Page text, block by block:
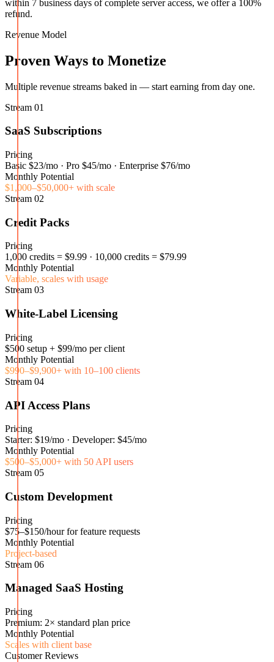
within 7 business days of complete server access, we offer a 100%
refund.
Revenue Model
Proven Ways to Monetize
Multiple revenue streams baked in — start earning from day one.
Stream 01
SaaS Subscriptions
Pricing
Basic $23/mo · Pro $45/mo · Enterprise $76/mo
Monthly Potential
$1,000–$50,000+ with scale
Stream 02
Credit Packs
Pricing
1,000 credits = $9.99 · 10,000 credits = $79.99
Monthly Potential
Variable, scales with usage
Stream 03
White-Label Licensing
Pricing
$500 setup + $99/mo per client
Monthly Potential
$990–$9,900+ with 10–100 clients
Stream 04
API Access Plans
Pricing
Starter: $19/mo · Developer: $45/mo
Monthly Potential
$500–$5,000+ with 50 API users
Stream 05
Custom Development
Pricing
$75–$150/hour for feature requests
Monthly Potential
Project-based
Stream 06
Managed SaaS Hosting
Pricing
Premium: 2× standard plan price
Monthly Potential
Scales with client base
Customer Reviews